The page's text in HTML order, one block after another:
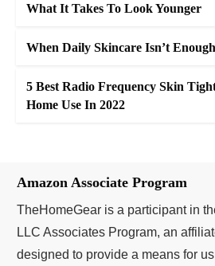
What It Takes To Look Younger
When Daily Skincare Isn’t
5 Best Radio Frequency Skin
Home Use In 2022
Amazon Associate Program
TheHomeGear is a participant in
LLC Associates Program, an
designed to provide a means for